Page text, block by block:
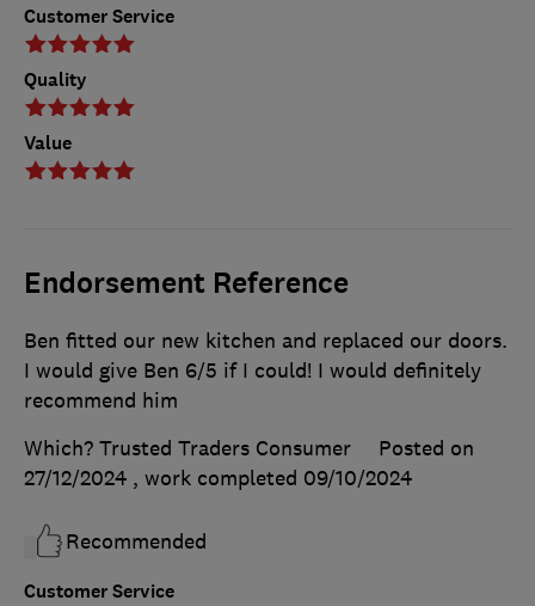
Customer Service
Quality
Value
Endorsement Reference
Customer Service
Ben fitted our new kitchen and replaced our doors.
I would give Ben 6/5 if I could! I would definitely
recommend him
Which? Trusted Traders Consumer
Posted on
27/12/2024 , work completed 09/10/2024
Recommended